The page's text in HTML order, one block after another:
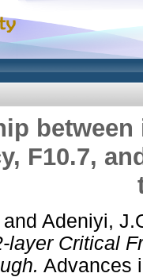
F10.7,
and Adeniyi,
layer Critical
Advances